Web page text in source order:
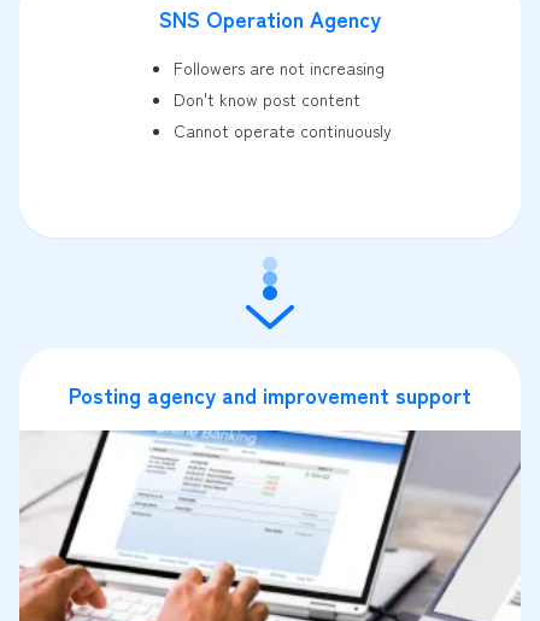
SNS Operation Agency
Followers are not increasing
Don't know post content
Cannot operate continuously
Posting agency and improvement support